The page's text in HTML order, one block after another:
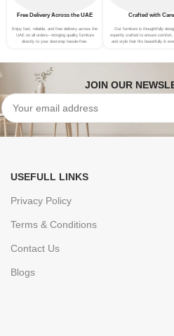
Free Delivery Across the UAE
Enjoy fast, reliable, and free delivery across the
UAE on all orders—bringing quality furniture
directly to your doorstep hassle-free.
Crafted with Care
Our furniture is thoughtfully
expertly crafted to ensure comfort,
and style that fits beautifully in
JOIN OUR
USEFULL LINKS
Privacy Policy
Terms & Conditions
Contact Us
Blogs